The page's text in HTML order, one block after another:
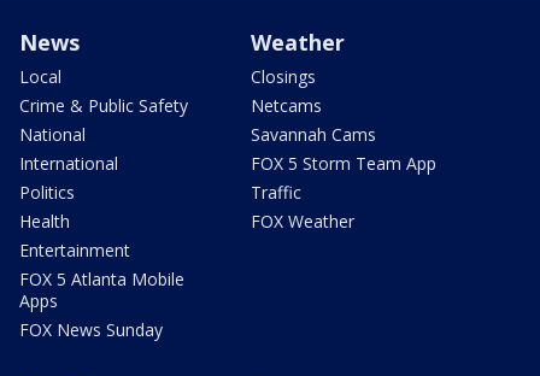
News
Local
Crime & Public Safety
National
International
Politics
Health
Entertainment
FOX 5 Atlanta Mobile
Apps
FOX News Sunday
Weather
Closings
Netcams
Savannah Cams
FOX 5 Storm Team App
Traffic
FOX Weather